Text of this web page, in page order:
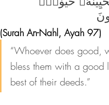
(Surah An-Nahl, Ayah 97)
“Whoever does good,
bless them with a
best of their deeds.”